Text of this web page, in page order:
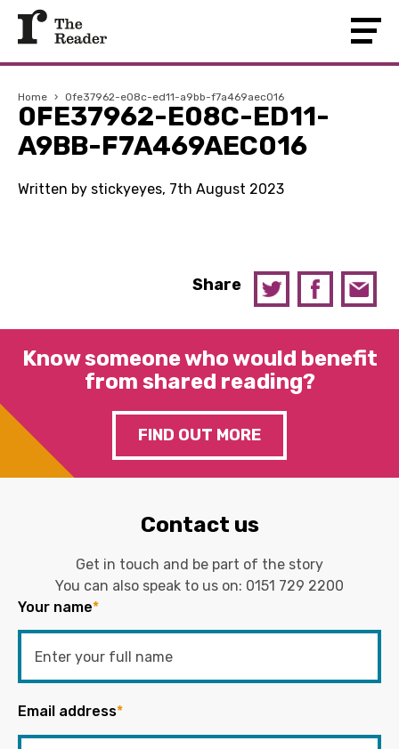
Home › 0fe37962-e08c-ed11-a9bb-f7a469aec016
0FE37962-E08C-ED11-
A9BB-F7A469AEC016
Written by stickyeyes, 7th August 2023
Share
Know someone who would benefit
from shared reading?
FIND OUT MORE
Contact us
Get in touch and be part of the story
You can also speak to us on: 0151 729 2200
Your name*
Email address*